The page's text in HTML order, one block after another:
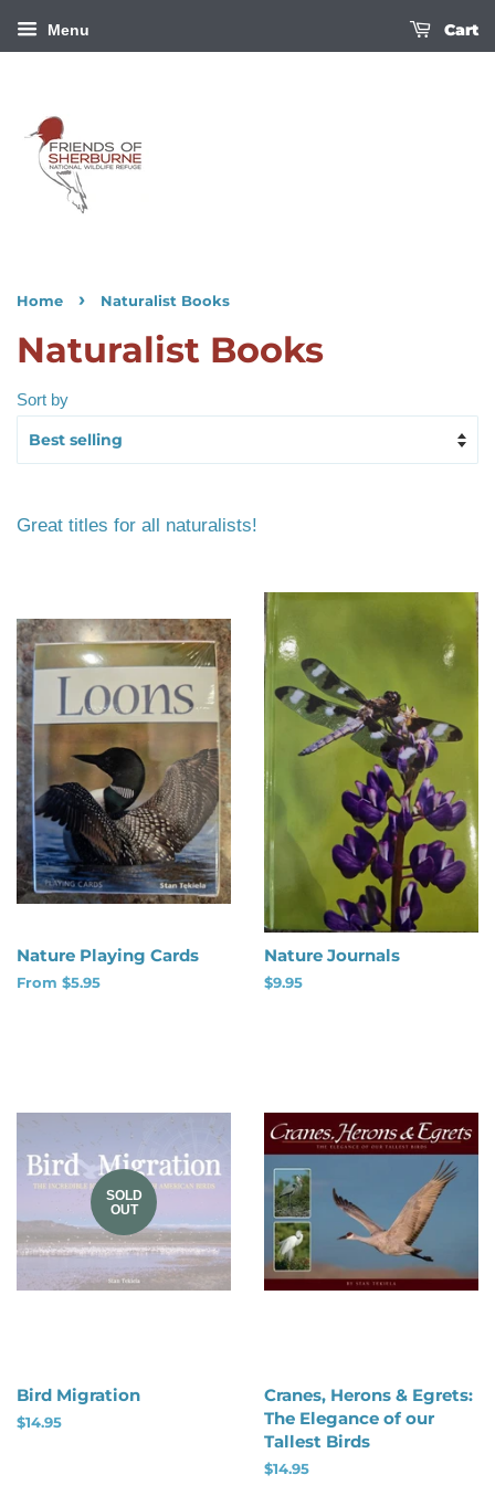
Menu Cart
Home › Naturalist Books
Naturalist Books
Sort by
Great titles for all naturalists!
Nature Playing Cards
From $5.95
Nature Journals
Regular
$9.95
SOLD
OUT
Bird Migration
Regular
$14.95
Cranes, Herons & Egrets:
The Elegance of our
Tallest Birds
Regular
$14.95